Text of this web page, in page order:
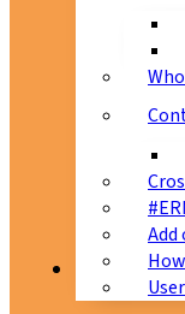
Patients